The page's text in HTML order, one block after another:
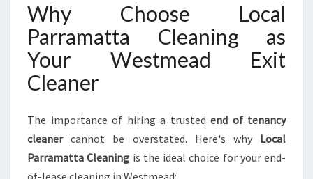
Why Choose Local
Parramatta Cleaning as
Your Westmead Exit
Cleaner
The importance of hiring a trusted end of tenancy
cleanercannot be overstated. Here's why Local
Parramatta Cleaning is the ideal choice for your end-
of-lease cleaning in Westmead: